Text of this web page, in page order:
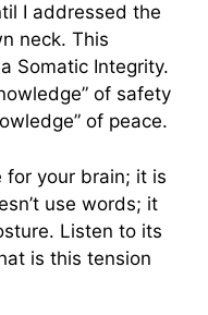
I addressed the
neck. This
Somatic Integrity.
of safety
of peace.
for your brain; it is
use words; it
Listen to its
is this tension